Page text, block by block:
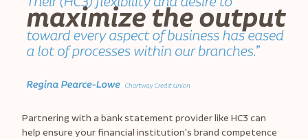
Partnering with a bank statement provider like HC3 can
help ensure your financial institution's brand competence